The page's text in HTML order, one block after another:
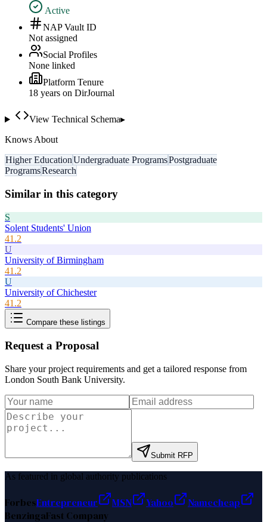
Active
NAP Vault ID
Not assigned
Social Profiles
None linked
Platform Tenure
18 years on DirJournal
View Technical Schema▸
Knows About
Higher EducationUndergraduate ProgramsPostgraduate
ProgramsResearch
Similar in this category
S
Solent Students' Union
41.2
U
University of Birmingham
41.2
U
University of Chichester
41.2
Compare these listings
Request a Proposal
Share your project requirements and get a tailored response from
London South Bank University.
Submit RFP
As featured in global authority publications
ForbesEntrepreneur MSN Yahoo
Namecheap
BenzingaFast Company